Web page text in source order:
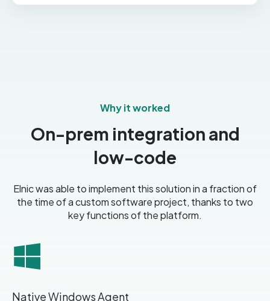
Why it worked
On-prem integration and
low-code
Elnic was able to implement this solution in a fraction of
the time of a custom software project, thanks to two
key functions of the platform.
Native Windows Agent